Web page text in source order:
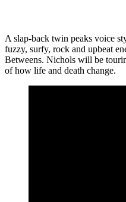
A slap-back twin peaks voice
fuzzy, surfy, rock and upbeat
Betweens. Nichols will be
of how life and death change.